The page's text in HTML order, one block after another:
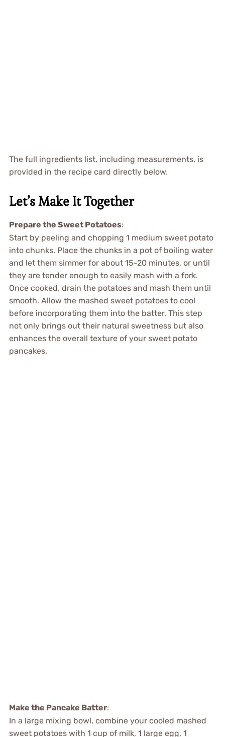
The full ingredients list, including measurements, is
provided in the recipe card directly below.
Let’s Make It Together
Prepare the Sweet Potatoes:
Start by peeling and chopping 1 medium sweet potato
into chunks. Place the chunks in a pot of boiling water
and let them simmer for about 15-20 minutes, or until
they are tender enough to easily mash with a fork.
Once cooked, drain the potatoes and mash them until
smooth. Allow the mashed sweet potatoes to cool
before incorporating them into the batter. This step
not only brings out their natural sweetness but also
enhances the overall texture of your sweet potato
pancakes.
Make the Pancake Batter:
In a large mixing bowl, combine your cooled mashed
sweet potatoes with 1 cup of milk, 1 large egg, 1